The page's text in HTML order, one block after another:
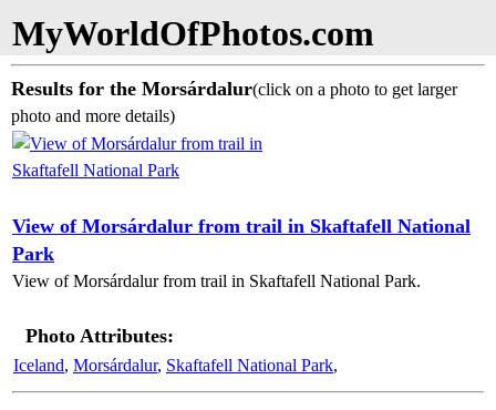
MyWorldOfPhotos.com
Results for the Morsárdalur(click on a photo to get larger
photo and more details)
View of Morsárdalur from trail in Skaftafell National
Park
View of Morsárdalur from trail in Skaftafell National Park.
Photo Attributes:
Iceland, Morsárdalur, Skaftafell National Park,